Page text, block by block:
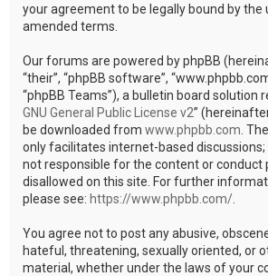
your agreement to be legally bound by
amended terms.
Our forums are powered by phpBB
“their”, “phpBB software”,
“phpBB Teams”), a bulletin board solution
GNU General Public License v2”
be downloaded from www.phpbb.com .
only facilitates internet-based discussions;
not responsible for the content or conduct
disallowed on this site. For further
please see: https://www.phpbb.com/
You agree not to post any abusive,
hateful, threatening, sexually oriented, or
material, whether under the laws of your